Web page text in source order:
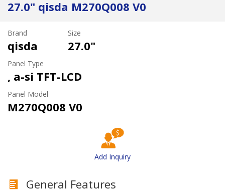
27.0" qisda M270Q008 V0
Brand
qisda
Size
27.0"
Panel Type
, a-si TFT-LCD
Panel Model
M270Q008 V0
Add Inquiry
General Features